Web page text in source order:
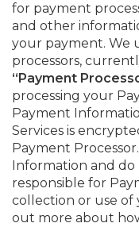
for payment
and other
your payment. We
processors,
“Payment
processing your
Payment
Services is
Payment
Information and
responsible for
collection or use of
out more about